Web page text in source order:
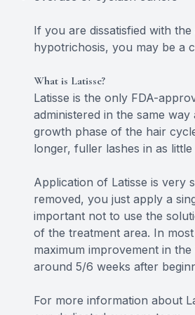
If you are dissatisfied with
hypotrichosis, you may be a
What is Latisse?
Latisse is the only FDA-
administered in the same
growth phase of the hair
longer, fuller lashes in as little
Application of Latisse is very
removed, you just apply a
important not to use the
of the treatment area. In
maximum improvement in
around 5/6 weeks after
For more information about